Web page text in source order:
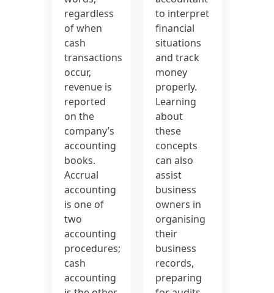
regardless
of when
cash
transactions
occur,
revenue is
reported
on the
company’s
accounting
books.
Accrual
accounting
is one of
two
accounting
procedures;
cash
accounting
to interpret
financial
situations
and track
money
properly.
Learning
about
these
concepts
can also
assist
business
owners in
organising
their
business
records,
preparing